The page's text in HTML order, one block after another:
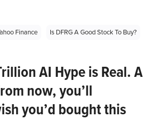
Finance Is DFRG A Good Stock To Buy?
AI Hype is Real. A
now, you’ll
you’d bought this